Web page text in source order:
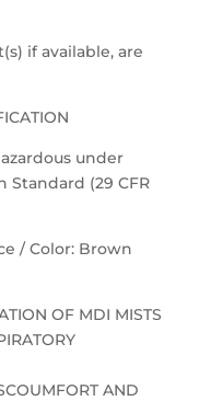
if available, are
under
Standard (29 CFR
/ Color: Brown
OF MDI MISTS
AND